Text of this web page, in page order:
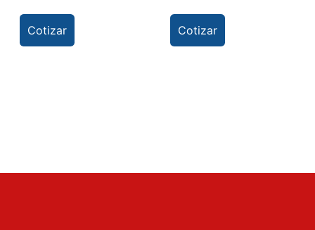
Cotizar Cotizar